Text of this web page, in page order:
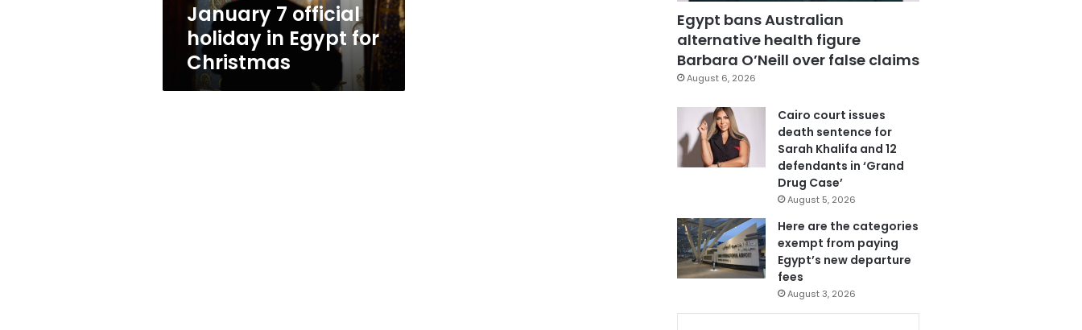
January 7 official
holiday in Egypt for
Christmas
Egypt bans Australian
alternative health figure
Barbara O’Neill over false claims
August 6, 2026
Cairo court issues
death sentence for
Sarah Khalifa and 12
defendants in ‘Grand
Drug Case’
August 5, 2026
Here are the categories
exempt from paying
Egypt’s new departure
fees
August 3, 2026